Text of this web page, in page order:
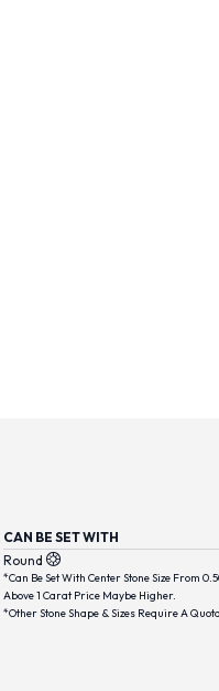
CAN BE SET WITH
Round
*Can Be Set With Center Stone Size From
Above 1 Carat Price Maybe Higher.
*Other Stone Shape & Sizes Require A